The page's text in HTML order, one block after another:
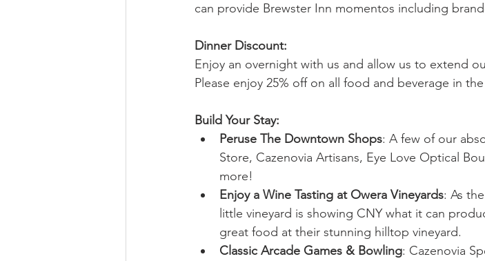
can provide Brewster Inn momentos including
Dinner Discount:
Enjoy an overnight with us and allow us to extend
Please enjoy 25% off on all food and beverage in
Build Your Stay:
Peruse The Downtown Shops: A few of our
Store, Cazenovia Artisans, Eye Love Optical
more!
Enjoy a Wine Tasting at Owera Vineyards: As
little vineyard is showing CNY what it can
great food at their stunning hilltop vineyard.
Classic Arcade Games & Bowling: Cazenovia